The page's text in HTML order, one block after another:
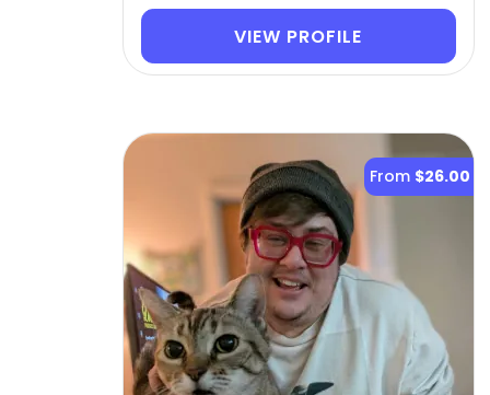
VIEW PROFILE
From $26.00